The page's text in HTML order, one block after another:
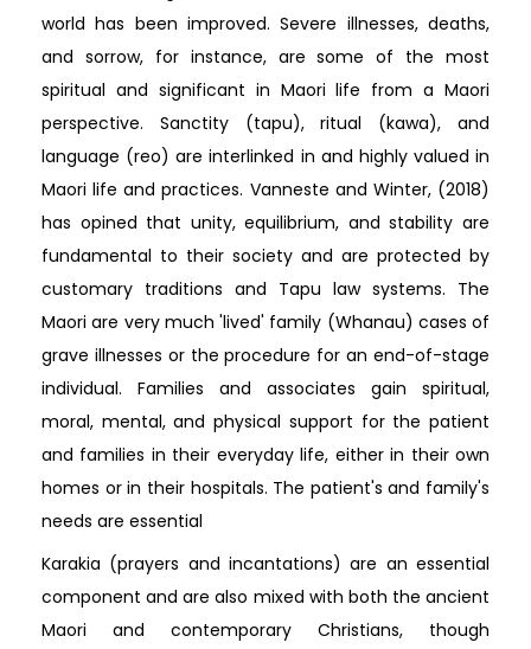
world has been improved. Severe illnesses, deaths,
and sorrow, for instance, are some of the most
spiritual and significant in Maori life from a Maori
perspective. Sanctity (tapu), ritual (kawa), and
language (reo) are interlinked in and highly valued in
Maori life and practices. Vanneste and Winter, (2018)
has opined that unity, equilibrium, and stability are
fundamental to their society and are protected by
customary traditions and Tapu law systems. The
Maori are very much 'lived' family (Whanau) cases of
grave illnesses or the procedure for an end-of-stage
individual. Families and associates gain spiritual,
moral, mental, and physical support for the patient
and families in their everyday life, either in their own
homes or in their hospitals. The patient's and family's
needs are essential
Karakia (prayers and incantations) are an essential
component and are also mixed with both the ancient
Maori and contemporary Christians, though